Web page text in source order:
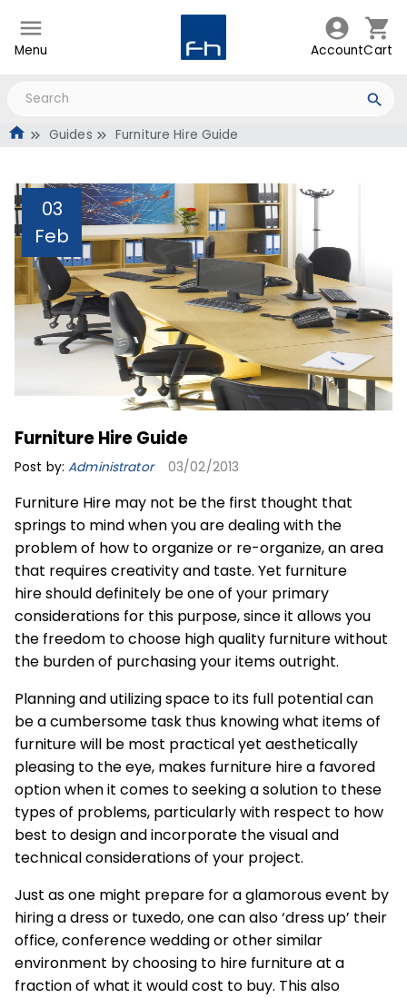
Menu AccountCart
Guides Furniture Hire Guide
03
Feb
Furniture Hire Guide
Administrator
Furniture Hire Guide
Post by:Administrator 03/02/2013
Furniture Hire may not be the first thought that
springs to mind when you are dealing with the
problem of how to organize or re-organize, an area
that requires creativity and taste. Yet furniture
hireshould definitely be one of your primary
considerations for this purpose, since it allows you
the freedom to choose high quality furniture without
the burden of purchasing your items outright.
Planning and utilizing space to its full potential can
be a cumbersome task thus knowing what items of
furniture will be most practical yet aesthetically
pleasing to the eye, makes furniture hire a favored
option when it comes to seeking a solution to these
types of problems, particularly with respect to how
best to design and incorporate the visual and
technical considerations of your project.
Just as one might prepare for a glamorous event by
hiring a dress or tuxedo, one can also ‘dress up’ their
office, conference wedding or other similar
environment by choosing to hire furniture at a
fraction of what it would cost to buy. This also